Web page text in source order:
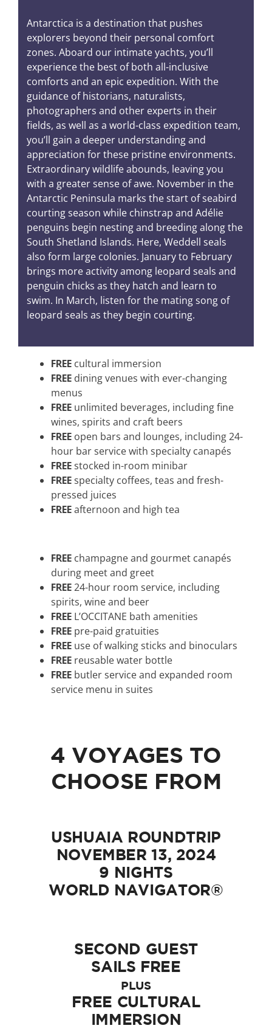
Antarctica is a destination that pushes
explorers beyond their personal comfort
zones. Aboard our intimate yachts, you’ll
experience the best of both all-inclusive
comforts and an epic expedition. With the
guidance of historians, naturalists,
photographers and other experts in their
fields, as well as a world-class expedition team,
you’ll gain a deeper understanding and
appreciation for these pristine environments.
Extraordinary wildlife abounds, leaving you
with a greater sense of awe. November in the
Antarctic Peninsula marks the start of seabird
courting season while chinstrap and Adélie
penguins begin nesting and breeding along the
South Shetland Islands. Here, Weddell seals
also form large colonies. January to February
brings more activity among leopard seals and
penguin chicks as they hatch and learn to
swim. In March, listen for the mating song of
leopard seals as they begin courting.
FREE cultural immersion
FREE dining venues with ever-changing
menus
FREE unlimited beverages, including fine
wines, spirits and craft beers
FREE open bars and lounges, including 24-
hour bar service with specialty canapés
FREEstocked in-room minibar
FREEspecialty coffees, teas and fresh-
pressed juices
FREEafternoon and high tea
FREE champagne and gourmet canapés
during meet and greet
FREE24-hour room service, including
spirits, wine and beer
FREE L’OCCITANE bath amenities
FREE pre-paid gratuities
FREE use of walking sticks and binoculars
FREE reusable water bottle
FREE butler service and expanded room
service menu in suites
4 VOYAGES TO
CHOOSE FROM
USHUAIA ROUNDTRIP
NOVEMBER 13, 2024
9 NIGHTS
WORLD NAVIGATOR®
SECOND GUEST
SAILS FREE
PLUS
FREE CULTURAL
IMMERSION